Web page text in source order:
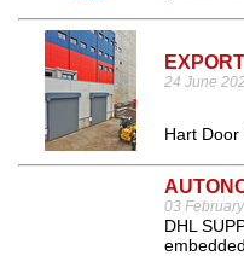
24 June
Hart
03
DHL